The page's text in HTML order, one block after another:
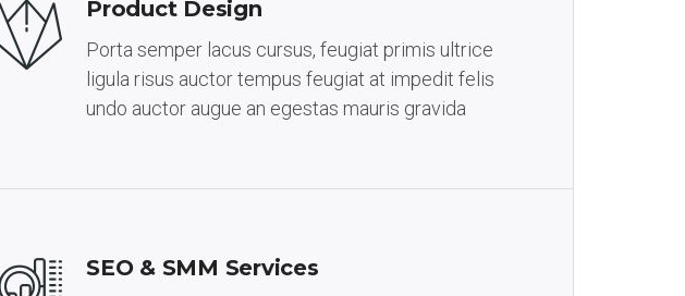
Product Design
Porta semper lacus cursus, feugiat primis ultrice
ligula risus auctor tempus feugiat at impedit felis
undo auctor augue an egestas mauris gravida
SEO & SMM Services